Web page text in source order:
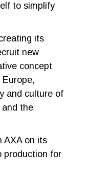
to simplify
its
new
concept
Europe,
and culture of
the
AXA on its
production for